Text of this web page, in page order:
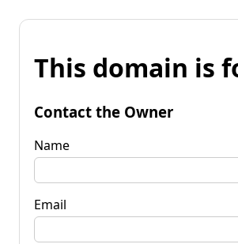
This domain is
Contact the Owner
Name
Email